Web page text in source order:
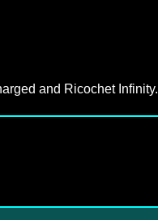
and Ricochet Infinity.